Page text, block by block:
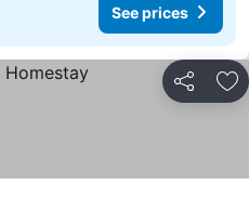
See prices
Share